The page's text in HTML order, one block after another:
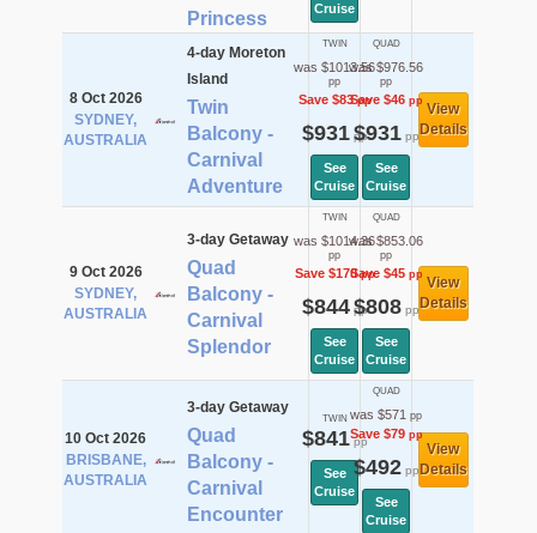
Princess
Cruise
8 Oct 2026
SYDNEY,
AUSTRALIA
4-day Moreton
Island
Twin
Balcony -
Carnival
Adventure
TWIN
was $1013.56
pp
Save $83pp
$931pp
See
Cruise
QUAD
was $976.56
pp
Save $46pp
$931pp
See
Cruise
View
Details
9 Oct 2026
SYDNEY,
AUSTRALIA
3-day Getaway
Quad
Balcony -
Carnival
Splendor
TWIN
was $1014.36
pp
Save $170pp
$844pp
See
Cruise
QUAD
was $853.06
pp
Save $45pp
$808pp
See
Cruise
View
Details
10 Oct 2026
BRISBANE,
AUSTRALIA
3-day Getaway
Quad
Balcony -
Carnival
Encounter
TWIN
$841pp
See
Cruise
QUAD
was $571 pp
Save $79pp
$492pp
See
Cruise
View
Details